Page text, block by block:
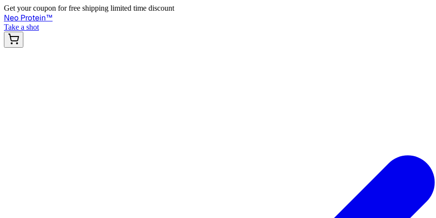
Get your coupon for free shipping limited time discount
Neo Protein™
Take a shot